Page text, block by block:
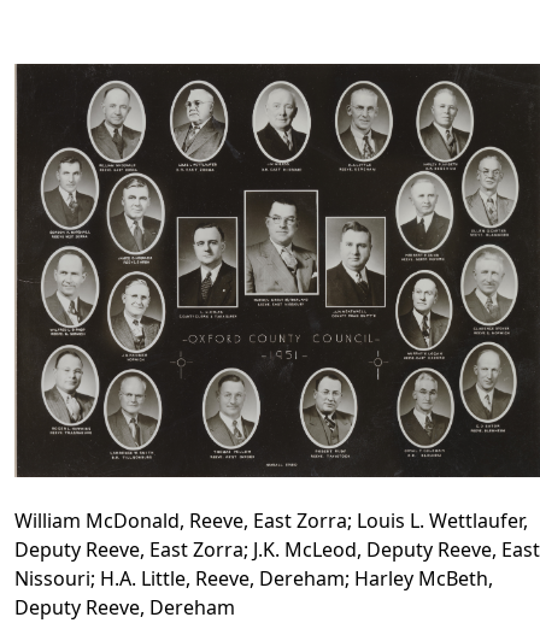
William McDonald, Reeve, East Zorra; Louis L. Wettlaufer,
Deputy Reeve, East Zorra; J.K. McLeod, Deputy Reeve, East
Nissouri; H.A. Little, Reeve, Dereham; Harley McBeth,
Deputy Reeve, Dereham